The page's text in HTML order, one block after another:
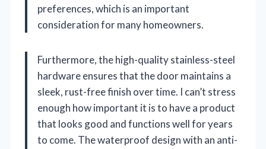
preferences, which is an important
consideration for many homeowners.
Furthermore, the high-quality stainless-steel
hardware ensures that the door maintains a
sleek, rust-free finish over time. I can’t stress
enough how important it is to have a product
that looks good and functions well for years
to come. The waterproof design with an anti-